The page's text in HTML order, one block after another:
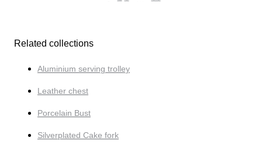
Related collections
Aluminium serving trolley
Leather chest
Porcelain Bust
Silverplated Cake fork